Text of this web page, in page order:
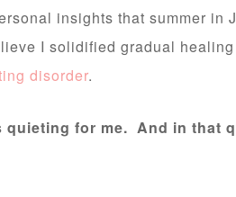
insights that summer in
I solidified gradual
disorder.
quieting for me. And in that